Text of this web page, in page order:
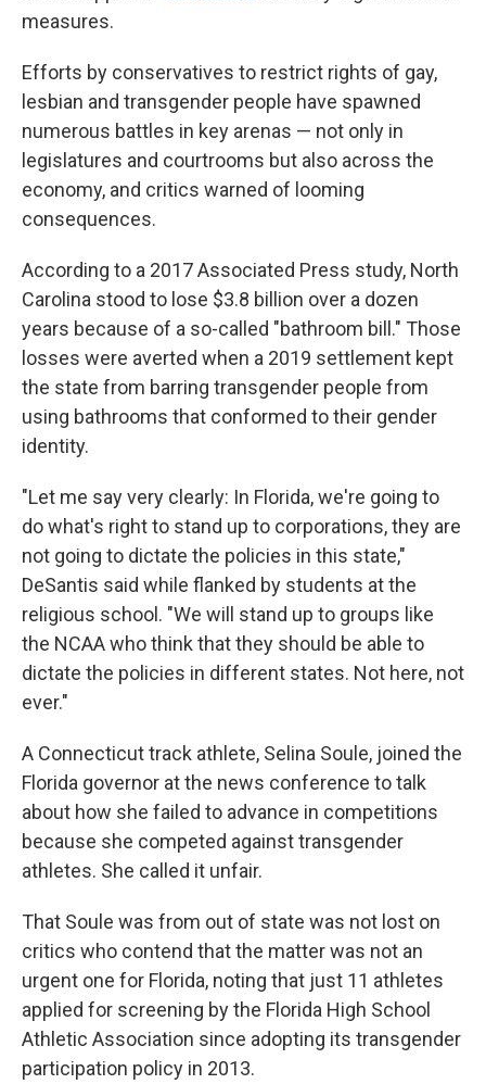
measures.
Efforts by conservatives to restrict rights of gay,
lesbian and transgender people have spawned
numerous battles in key arenas — not only in
legislatures and courtrooms but also across the
economy, and critics warned of looming
consequences.
According to a 2017 Associated Press study, North
Carolina stood to lose $3.8 billion over a dozen
years because of a so-called "bathroom bill." Those
losses were averted when a 2019 settlement kept
the state from barring transgender people from
using bathrooms that conformed to their gender
identity.
"Let me say very clearly: In Florida, we're going to
do what's right to stand up to corporations, they are
not going to dictate the policies in this state,"
DeSantis said while flanked by students at the
religious school. "We will stand up to groups like
the NCAA who think that they should be able to
dictate the policies in different states. Not here, not
ever."
A Connecticut track athlete, Selina Soule, joined the
Florida governor at the news conference to talk
about how she failed to advance in competitions
because she competed against transgender
athletes. She called it unfair.
That Soule was from out of state was not lost on
critics who contend that the matter was not an
urgent one for Florida, noting that just 11 athletes
applied for screening by the Florida High School
Athletic Association since adopting its transgender
participation policy in 2013.